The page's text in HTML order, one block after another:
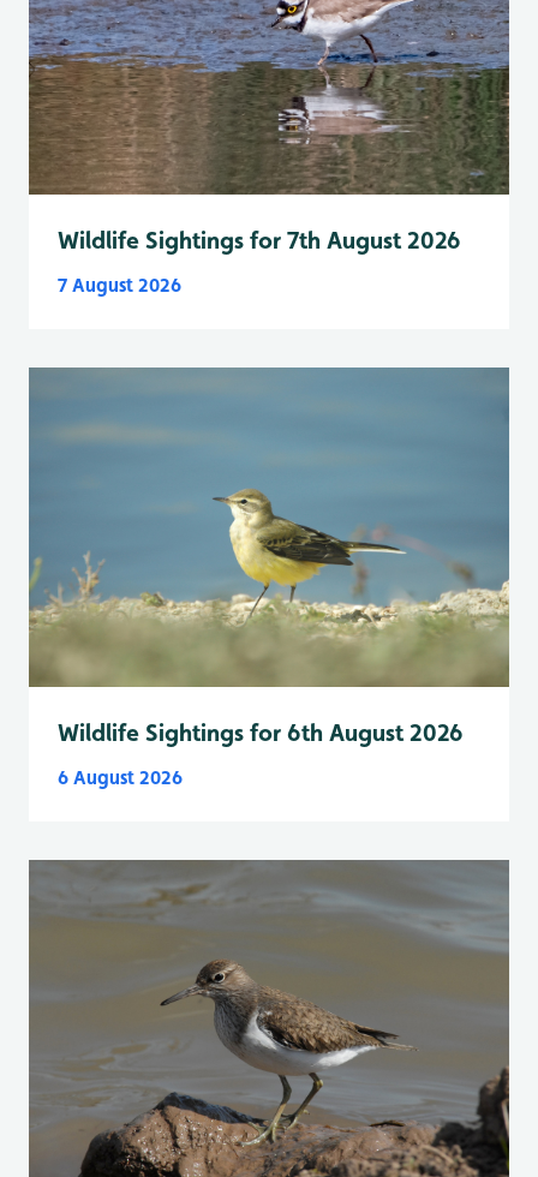
Wildlife Sightings for 7th August 2026
7 August 2026
Wildlife Sightings for 6th August 2026
6 August 2026